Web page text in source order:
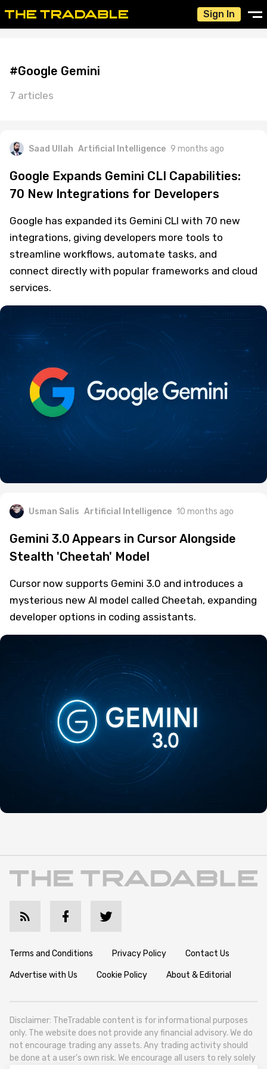
Sign In
#Google Gemini
7 articles
Saad Ullah Artificial Intelligence 9 months ago
Google Expands Gemini CLI Capabilities:
70 New Integrations for Developers
Google has expanded its Gemini CLI with 70 new
integrations, giving developers more tools to
streamline workflows, automate tasks, and
connect directly with popular frameworks and cloud
services.
Usman Salis Artificial Intelligence 10 months ago
Gemini 3.0 Appears in Cursor Alongside
Stealth 'Cheetah' Model
Cursor now supports Gemini 3.0 and introduces a
mysterious new AI model called Cheetah, expanding
developer options in coding assistants.
Terms and Conditions Privacy Policy Contact Us
Advertise with Us Cookie Policy About & Editorial
Disclaimer: TheTradable content is for informational purposes
only. The website does not provide any financial advisory. We do
not encourage trading any assets. Any trading activity should
be done at a user’s own risk. We encourage all users to rely solely